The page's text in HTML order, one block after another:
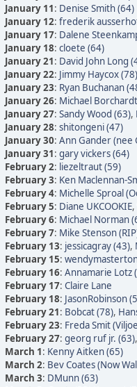
January 11: Denise Smith (64)
January 12: frederik
January 17: Dalene
January 18: cloete (64)
January 21: David John Long
January 22: Jimmy Haycox (78)
January 23: Ryan Buchanan
January 26: Michael
January 27: Sandy Wood (63),
January 28: shitongeni (47)
January 30: Ann Gander (nee
January 31: gary vickers (64)
February 2: liezeltraut (59)
February 3: Ken Maclennan-
February 4: Michelle Sproal
February 5: Diane UKCOOKIE,
February 6: Michael Norman
February 7: Mike Stenson
February 13: jessicagray (43),
February 15:
February 16: Annamarie Lotz
February 17: Claire Lane
February 18: JasonRobinson
February 21: Bobcat (78),
February 23: Freda Smit
February 27: georg ruf jr. (63),
March 1: Kenny Aitken (65)
March 2: Bev Coates (Now
March 3: DMunn (63)